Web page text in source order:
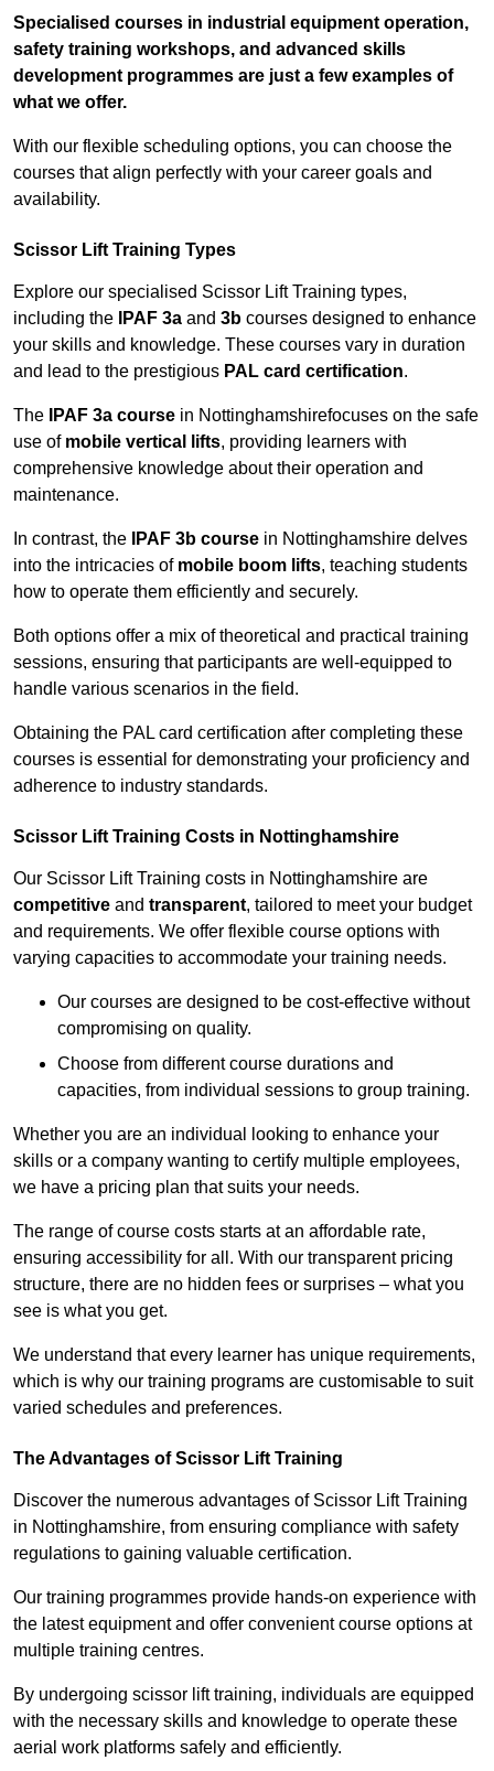
Specialised courses in industrial equipment operation,
safety training workshops, and advanced skills
development programmes are just a few examples of
what we offer.
With our flexible scheduling options, you can choose the
courses that align perfectly with your career goals and
availability.
Scissor Lift Training Types
Explore our specialised Scissor Lift Training types,
including the
IPAF 3a and 3b courses designed to enhance
your skills and knowledge. These courses vary in duration
and lead to the prestigious PAL card certification.
The IPAF 3a course in Nottinghamshirefocuses on the safe
use of mobile vertical lifts, providing learners with
comprehensive knowledge about their operation and
maintenance.
In contrast, the IPAF 3b course in Nottinghamshire delves
into the intricacies of mobile boom lifts, teaching students
how to operate them efficiently and securely.
Both options offer a mix of theoretical and practical training
sessions, ensuring that participants are well-equipped to
handle various scenarios in the field.
Obtaining the PAL card certification after completing these
courses is essential for demonstrating your proficiency and
adherence to industry standards.
Scissor Lift Training Costs in Nottinghamshire
Our Scissor Lift Training costs in Nottinghamshire are
competitive and transparent, tailored to meet your budget
and requirements. We offer flexible course options with
varying capacities to accommodate your training needs.
Our courses are designed to be cost-effective without
compromising on quality.
Choose from different course durations and
capacities, from individual sessions to group training.
Whether you are an individual looking to enhance your
skills or a company wanting to certify multiple employees,
we have a pricing plan that suits your needs.
The range of course costs starts at an affordable rate,
ensuring accessibility for all. With our transparent pricing
structure, there are no hidden fees or surprises – what you
see is what you get.
We understand that every learner has unique requirements,
which is why our training programs are customisable to suit
varied schedules and preferences.
The Advantages of Scissor Lift Training
Discover the numerous advantages of Scissor Lift Training
in Nottinghamshire, from ensuring compliance with safety
regulations to gaining valuable certification.
Our training programmes provide hands-on experience with
the latest equipment and offer convenient course options at
multiple training centres.
By undergoing scissor lift training, individuals are equipped
with the necessary skills and knowledge to operate these
aerial work platforms safely and efficiently.